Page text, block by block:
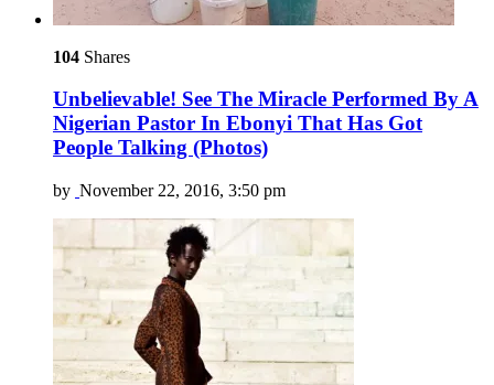
104 Shares
Unbelievable! See The Miracle Performed By A
Nigerian Pastor In Ebonyi That Has Got
People Talking (Photos)
by November 22, 2016, 3:50 pm